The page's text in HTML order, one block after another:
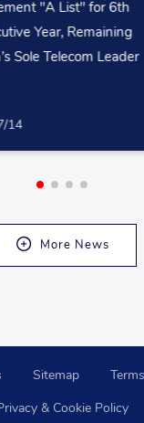
"A List" for 6th
Year, Remaining
Sole Telecom Leader
14
More News
Sitemap
& Cookie Policy